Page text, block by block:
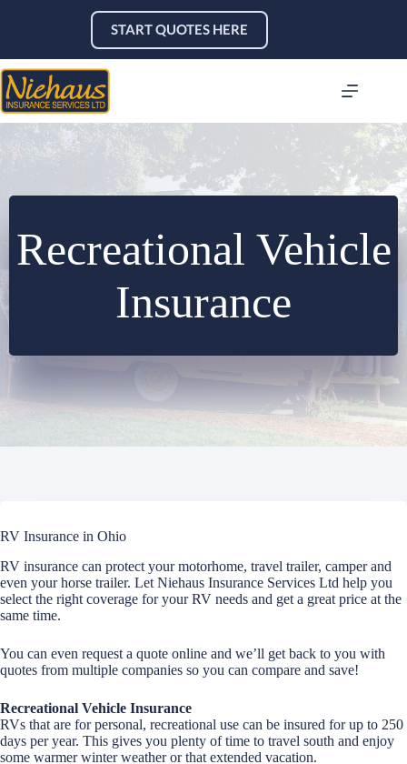
START QUOTES HERE
Recreational Vehicle
Insurance
RV Insurance in Ohio
RV insurance can protect your motorhome, travel trailer, camper and
even your horse trailer. Let Niehaus Insurance Services Ltd help you
select the right coverage for your RV needs and get a great price at the
same time.
You can even request a quote online and we’ll get back to you with
quotes from multiple companies so you can compare and save!
Recreational Vehicle Insurance
RVs that are for personal, recreational use can be insured for up to 250
days per year. This gives you plenty of time to travel south and enjoy
some warmer winter weather or that extended vacation.